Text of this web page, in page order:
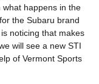
happens in the
the Subaru brand
noticing that makes
will see a new STI
of Vermont Sports